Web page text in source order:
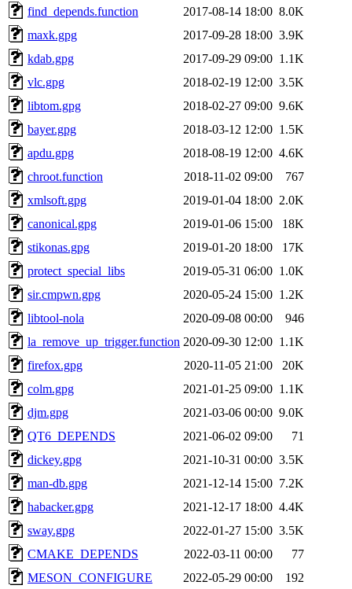
find_depends.function
2017-08-14 18:00 8.0K
maxk.gpg
2017-09-28 18:00 3.9K
kdab.gpg
2017-09-29 09:00 1.1K
vlc.gpg
2018-02-19 12:00 3.5K
libtom.gpg
2018-02-27 09:00 9.6K
bayer.gpg
2018-03-12 12:00 1.5K
apdu.gpg
2018-08-19 12:00 4.6K
chroot.function
2018-11-02 09:00
767
xmlsoft.gpg
2019-01-04 18:00 2.0K
canonical.gpg
2019-01-06 15:00
18K
stikonas.gpg
2019-01-20 18:00
17K
protect_special_libs
2019-05-31 06:00 1.0K
sir.cmpwn.gpg
2020-05-24 15:00 1.2K
libtool-nola
2020-09-08 00:00
946
la_remove_up_trigger.function 2020-09-30 12:00 1.1K
firefox.gpg
2020-11-05 21:00
20K
colm.gpg
2021-01-25 09:00 1.1K
djm.gpg
2021-03-06 00:00 9.0K
QT6_DEPENDS
2021-06-02 09:00
71
dickey.gpg
2021-10-31 00:00 3.5K
man-db.gpg
2021-12-14 15:00 7.2K
habacker.gpg
2021-12-17 18:00 4.4K
sway.gpg
2022-01-27 15:00 3.5K
CMAKE_DEPENDS
2022-03-11 00:00
77
MESON_CONFIGURE
2022-05-29 00:00
192